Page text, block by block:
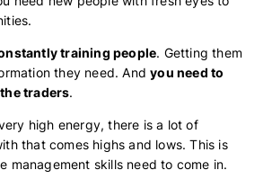
training people. Getting them
they need. Andyou need to
traders.
high energy, there is a lot of
that comes highs and lows. This is
management skills need to come in.